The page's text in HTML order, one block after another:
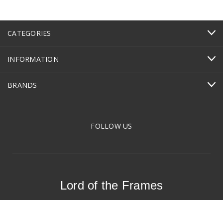
CATEGORIES
INFORMATION
BRANDS
FOLLOW US
Lord of the Frames